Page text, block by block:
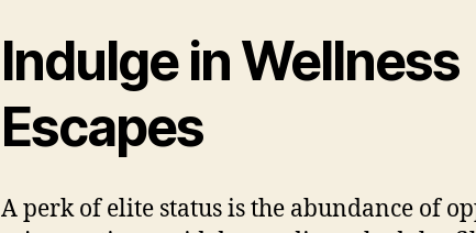
Indulge in Wellness
Escapes
A perk of elite status is the abundance of